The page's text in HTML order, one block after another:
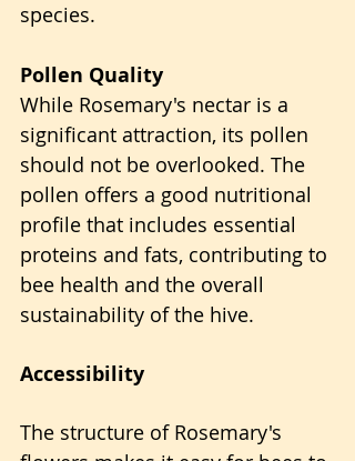
species.
Pollen Quality
While Rosemary's nectar is a
significant attraction, its pollen
should not be overlooked. The
pollen offers a good nutritional
profile that includes essential
proteins and fats, contributing to
bee health and the overall
sustainability of the hive.
Accessibility
The structure of Rosemary's